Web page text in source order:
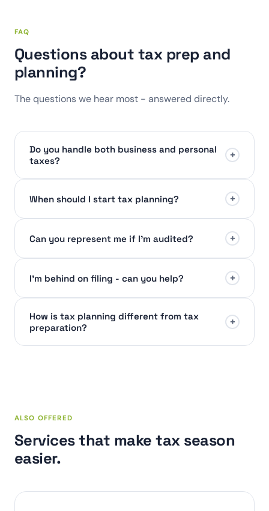
FAQ
Questions about tax prep and
planning?
The questions we hear most - answered directly.
Do you handle both business and personal
taxes?
+
When should I start tax planning? +
Can you represent me if I'm audited? +
I'm behind on filing - can you help? +
How is tax planning different from tax
preparation?
+
ALSO OFFERED
Services that make tax season
easier.